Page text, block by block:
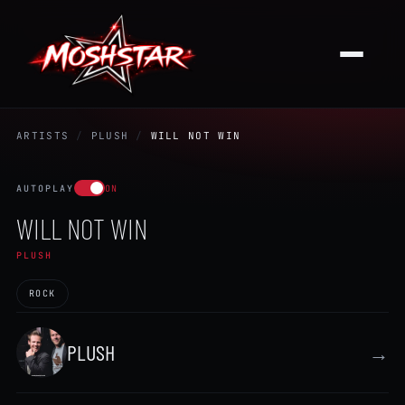
ARTISTS / PLUSH / WILL NOT WIN
AUTOPLAY ON
WILL NOT WIN
PLUSH
ROCK
PLUSH →